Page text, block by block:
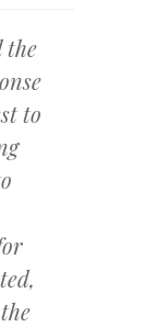
the
to